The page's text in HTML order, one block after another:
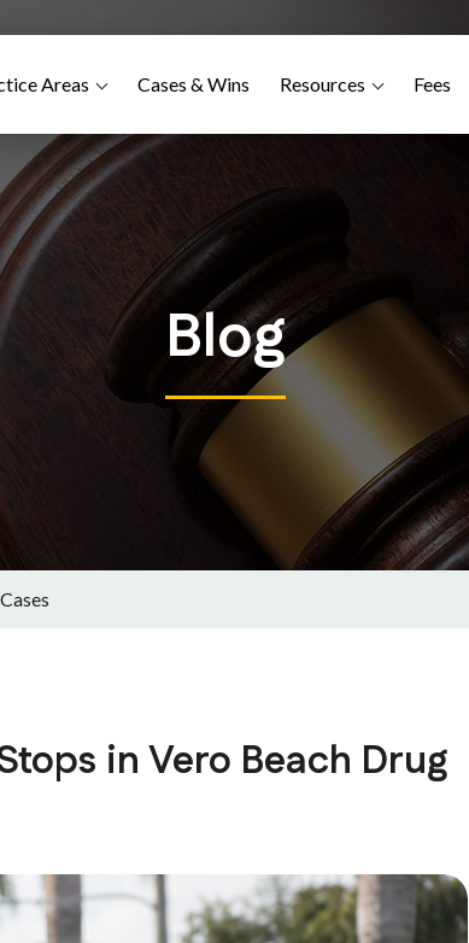
Areas Cases & Wins Resources Fees
Blog
in Vero Beach Drug